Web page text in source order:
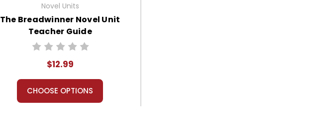
Novel Units
The Breadwinner Novel Unit
Teacher Guide
$12.99
CHOOSE OPTIONS